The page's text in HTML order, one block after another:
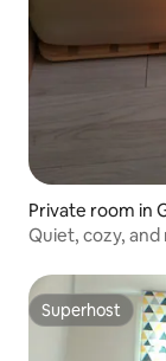
Private room in
Quiet, cozy,
Superhost
Superhost